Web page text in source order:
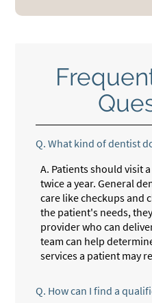
Q. What kind of dentist
A. Patients should visit
twice a year. General
care like checkups and
the patient's needs,
provider who can
team can help
services a patient may
Q. How can I find a